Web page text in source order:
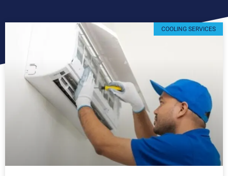
COOLING SERVICES